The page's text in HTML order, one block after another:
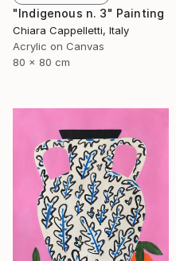
"Indigenous n. 3" Painting
Chiara Cappelletti, Italy
Acrylic on Canvas
80 x 80 cm